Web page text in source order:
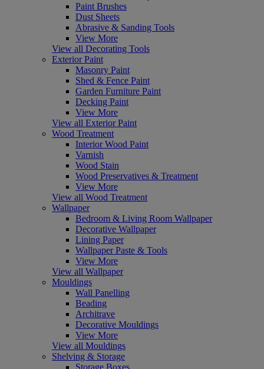
Paint Brushes
Dust Sheets
Abrasive & Sanding Tools
View More
View all Decorating Tools
Exterior Paint
Masonry Paint
Shed & Fence Paint
Garden Furniture Paint
Decking Paint
View More
View all Exterior Paint
Wood Treatment
Interior Wood Paint
Varnish
Wood Stain
Wood Preservatives & Treatment
View More
View all Wood Treatment
Wallpaper
Bedroom & Living Room Wallpaper
Decorative Wallpaper
Lining Paper
Wallpaper Paste & Tools
View More
View all Wallpaper
Mouldings
Wall Panelling
Beading
Architrave
Decorative Mouldings
View More
View all Mouldings
Shelving & Storage
Storage Boxes